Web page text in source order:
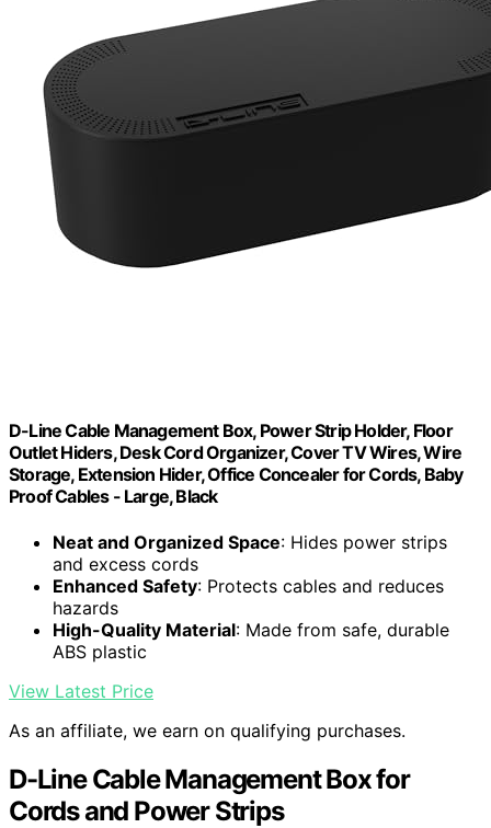
D-Line Cable Management Box, Power Strip Holder, Floor
Outlet Hiders, Desk Cord Organizer, Cover TV Wires, Wire
Storage, Extension Hider, Office Concealer for Cords, Baby
Proof Cables - Large, Black
Neat and Organized Space: Hides power strips
and excess cords
Enhanced Safety: Protects cables and reduces
hazards
High-Quality Material: Made from safe, durable
ABS plastic
View Latest Price
As an affiliate, we earn on qualifying purchases.
D-Line Cable Management Box for
Cords and Power Strips